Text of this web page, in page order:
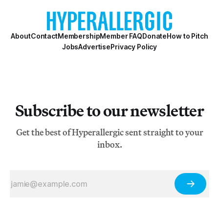
AboutContactMembershipMember FAQDonateHow to Pitch
JobsAdvertisePrivacy Policy
Subscribe to our newsletter
Get the best of Hyperallergic sent straight to your
inbox.